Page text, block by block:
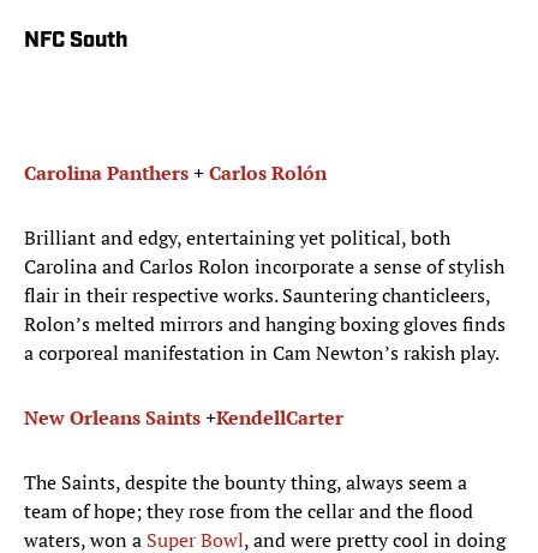
NFC South
Carolina Panthers+Carlos Roló​n
Brilliant and edgy, entertaining yet political, both
Carolina and Carlos Rolon incorporate a sense of stylish
flair in their respective works. Sauntering chanticleers,
Rolon’s melted mirrors and hanging boxing gloves finds
a corporeal manifestation in Cam Newton’s rakish play.
New Orleans Saints+KendellCarter
The Saints, despite the bounty thing, always seem a
team of hope; they rose from the cellar and the flood
waters, won a Super Bowl, and were pretty cool in doing